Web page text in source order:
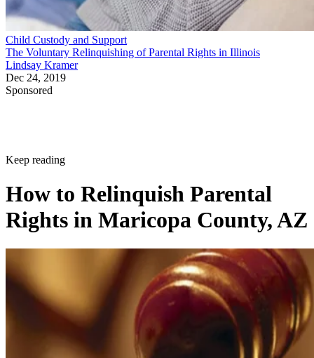
Child Custody and Support
The Voluntary Relinquishing of Parental Rights in Illinois
Lindsay Kramer
Dec 24, 2019
Sponsored
Keep reading
How to Relinquish Parental
Rights in Maricopa County, AZ